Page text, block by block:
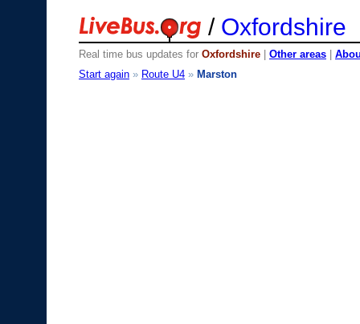
/ Oxfordshire
Real time bus updates for Oxfordshire Other areas
Start again » Route U4 » Marston